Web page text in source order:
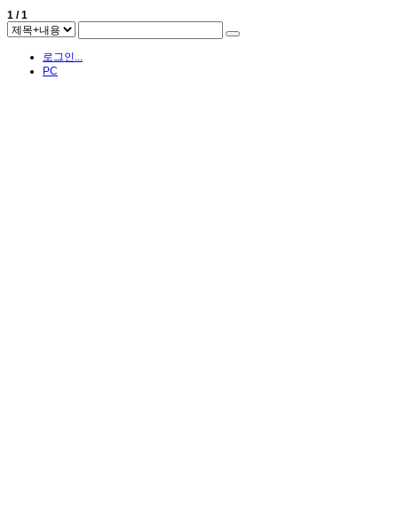
1 / 1
로그인...
PC